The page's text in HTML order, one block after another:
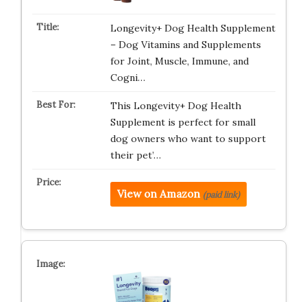
Longevity+ Dog Health Supplement
– Dog Vitamins and Supplements
for Joint, Muscle, Immune, and
Cogni…
This Longevity+ Dog Health
Supplement is perfect for small
dog owners who want to support
their pet’…
View on Amazon (paid link)